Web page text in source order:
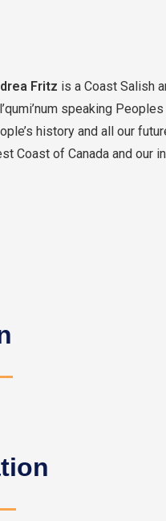
Fritz is a Coast Salish
speaking
history and all our
Coast of Canada and our